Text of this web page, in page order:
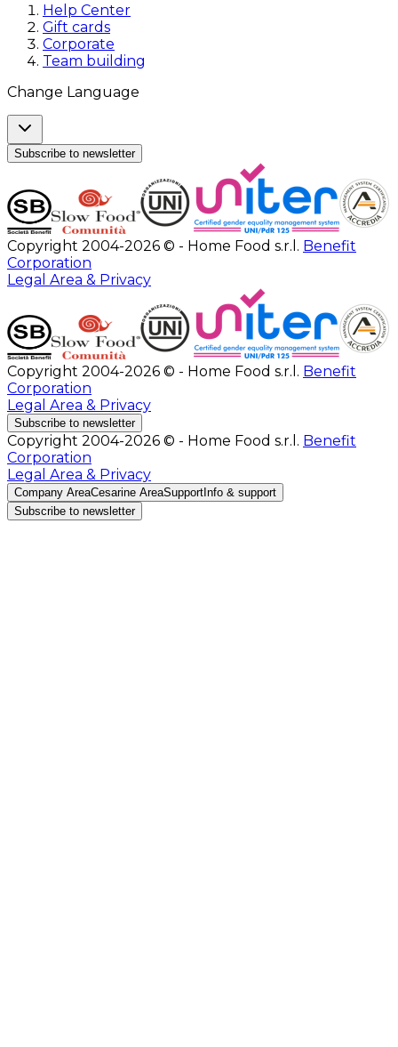
Help Center
Gift cards
Corporate
Team building
Change Language
Subscribe to newsletter
Copyright 2004-2026 © - Home Food s.r.l. Benefit
Corporation
Legal Area & Privacy
Copyright 2004-2026 © - Home Food s.r.l. Benefit
Corporation
Legal Area & Privacy
Subscribe to newsletter
Copyright 2004-2026 © - Home Food s.r.l. Benefit
Corporation
Legal Area & Privacy
Company AreaCesarine AreaSupport Info & support
Subscribe to newsletter